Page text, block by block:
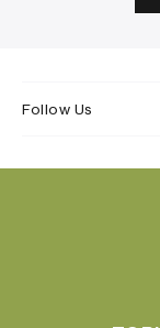
Follow Us